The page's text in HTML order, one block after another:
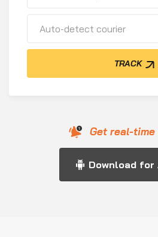
Auto-detect courier
TRACK
Get real-time
Download for